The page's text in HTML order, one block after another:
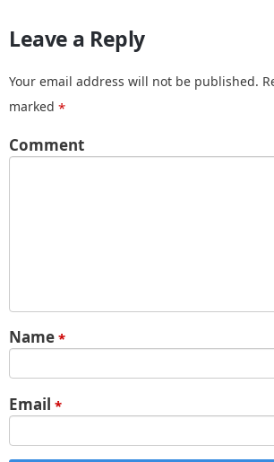
Leave a Reply
Your email address will not be published.
marked *
Comment
Name *
Email *